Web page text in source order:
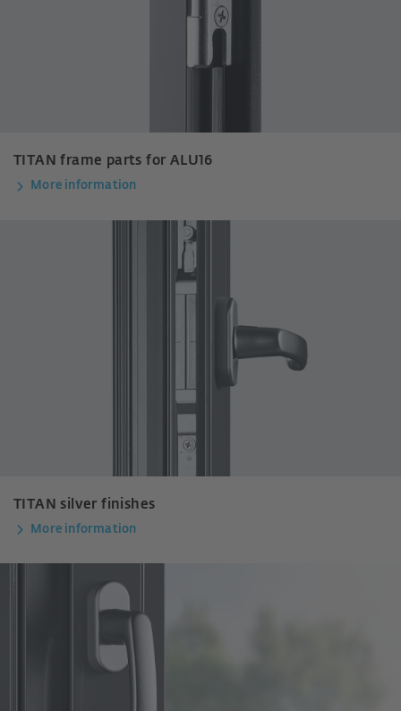
TITAN frame parts for ALU16
More information
TITAN silver finishes
More information